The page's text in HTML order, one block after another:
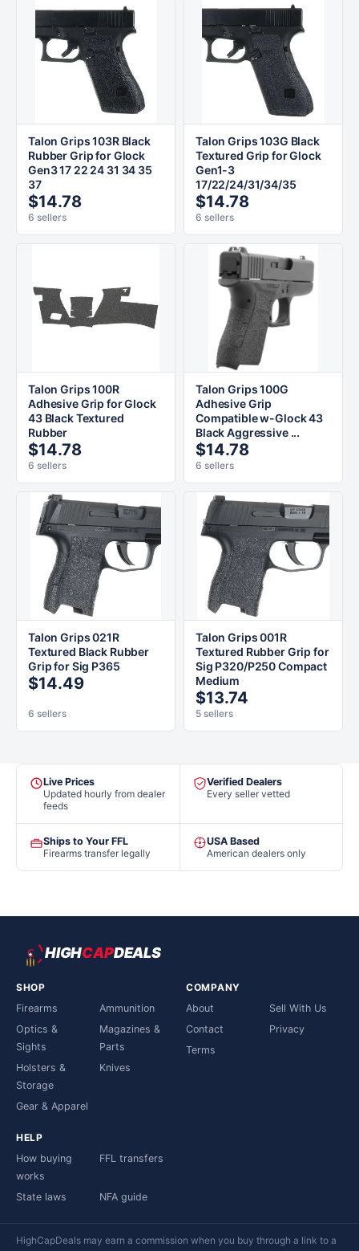
Talon Grips 103R Black
Rubber Grip for Glock
Gen3 17 22 24 31 34 35
37
$14.78
6 sellers
Talon Grips 103G Black
Textured Grip for Glock
Gen1-3
17/22/24/31/34/35
$14.78
6 sellers
Talon Grips 100R
Adhesive Grip for Glock
43 Black Textured
Rubber
$14.78
6 sellers
Talon Grips 100G
Adhesive Grip
Compatible w-Glock 43
Black Aggressive ...
$14.78
6 sellers
Talon Grips 021R
Textured Black Rubber
Grip for Sig P365
$14.49
6 sellers
Talon Grips 001R
Textured Rubber Grip for
Sig P320/P250 Compact
Medium
$13.74
5 sellers
Live Prices
Updated hourly from dealer
feeds
Verified Dealers
Every seller vetted
Ships to Your FFL
Firearms transfer legally
USA Based
American dealers only
HIGHCAPDEALS
SHOP
Firearms
Ammunition
Optics &
Sights
Magazines &
Parts
Holsters &
Storage
Knives
Gear & Apparel
COMPANY
About
Sell With Us
Contact
Privacy
Terms
HELP
How buying
works
FFL transfers
State laws NFA guide
HighCapDeals may earn a commission when you buy through a link to a